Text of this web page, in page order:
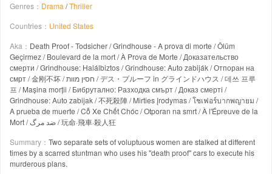
Genres： Drama /Thriller
Countries： United States
Aka： Death Proof - Todsicher / Grindhouse - A prova di morte / Ölüm
Geçirmez / Boulevard de la mort / À Prova de Morte / Доказательство
смерти / Grindhouse: Halálbiztos / Grindhouse: Auto zabiják / Отпоран на
смрт / 金刚不坏 / חסין מוות / デス・プルーフ in グラインドハウス / 데쓰 프루
프 / Mașina morții / Бибрутално: Разходка смърт / Доказ смерті /
Grindhouse: Auto zabijak / 不死殺陣 / Mirties įrodymas / โชเฟอร์บากพญายม /
A prueba de muerte / Cỗ Xe Chết Chóc / Otporan na smrt / À l'Épreuve de la
Mort / ضد مرگ / 玩命·飛車·殺人狂
Summary： Two separate sets of voluptuous women are stalked at different
times by a scarred stuntman who uses his "death proof" cars to execute his
murderous plans.